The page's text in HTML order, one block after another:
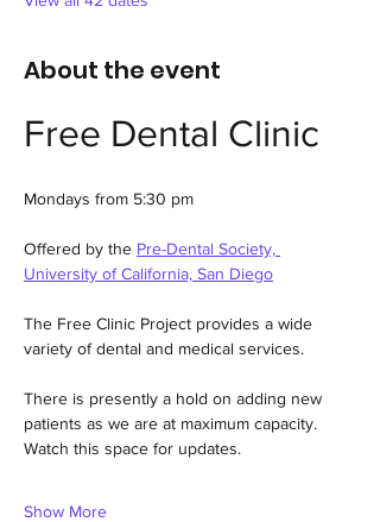
About the event
Free Dental Clinic
Mondays from 5:30 pm
Offered by the Pre-Dental Society,
University of California, San Diego
The Free Clinic Project provides a wide
variety of dental and medical services.
There is presently a hold on adding new
patients as we are at maximum capacity.
Watch this space for updates.
Show More